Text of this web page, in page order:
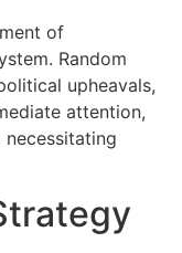
of
Random
upheavals,
attention,